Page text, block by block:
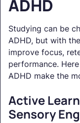
ADHD
Studying can be
ADHD, but with
improve focus,
performance.
ADHD make the
Active
Sensory